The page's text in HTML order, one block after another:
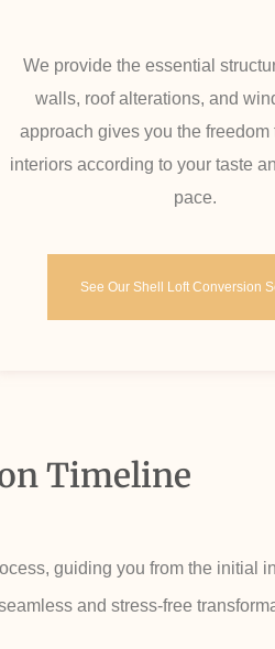
We provide the essential
walls, roof alterations, and
approach gives you the freedom
interiors according to your taste
pace.
See Our Shell Loft Conversion
Timeline
guiding you from the initial
and stress-free